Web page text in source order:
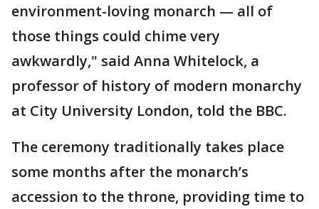
environment-loving monarch — all of
those things could chime very
awkwardly," said Anna Whitelock, a
professor of history of modern monarchy
at City University London, told the BBC.
The ceremony traditionally takes place
some months after the monarch’s
accession to the throne, providing time to